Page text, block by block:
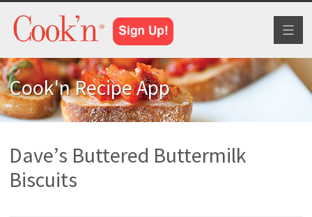
Cook'n Recipe App
Dave’s Buttered Buttermilk
Biscuits